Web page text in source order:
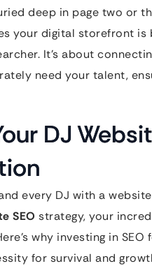
deep in page two or
your digital storefront
It’s about
need your talent,
DJ
every DJ with a
SEO strategy, your
why investing in SEO
for survival and